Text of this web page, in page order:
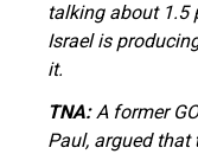
talking about 1.5
Israel is
it.
TNA: A former
Paul, argued that